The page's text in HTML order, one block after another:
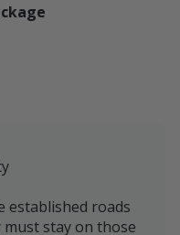
established roads
stay on those